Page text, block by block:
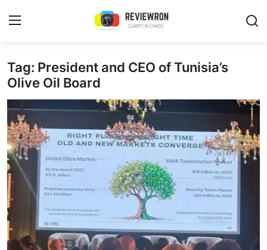
Login Register
Home
Contact
Trending
Gallery
Buzzing in Dubai
Reviews
Tag: President and CEO of Tunisia’s
Olive Oil Board